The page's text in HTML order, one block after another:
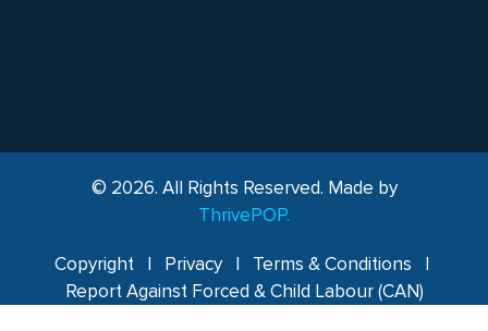
© 2026. All Rights Reserved. Made by
ThrivePOP.
Copyright | Privacy| Terms & Conditions
|
Report Against Forced & Child Labour (CAN)